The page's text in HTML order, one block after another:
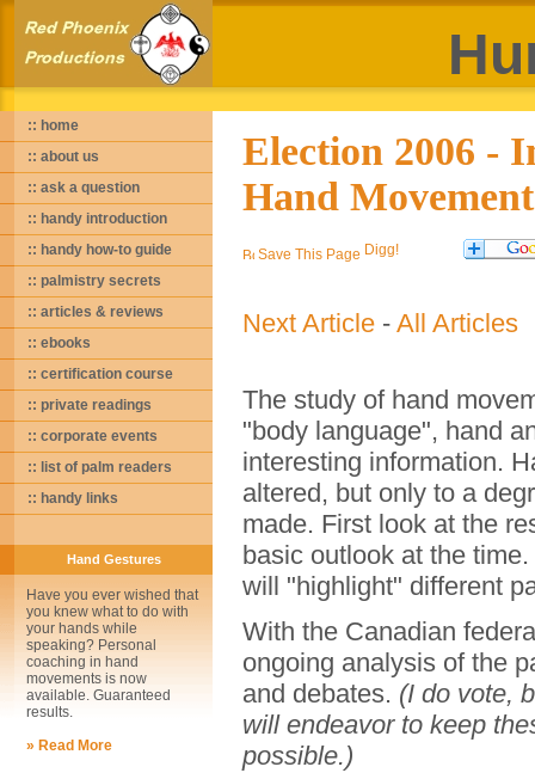
:: home
:: about us
:: ask a question
:: handy introduction
:: handy how-to guide
:: palmistry secrets
:: articles & reviews
:: ebooks
:: certification course
:: private readings
:: corporate events
:: list of palm readers
:: handy links
Hand Gestures
Have you ever wished that
you knew what to do with
your hands while
speaking? Personal
coaching in hand
movements is now
available. Guaranteed
results.
» Read More
Election 2006 -
Hand
Save This Page
Next Article - All Articles
The study of hand
"body language", hand
interesting information.
altered, but only to a
made. First look at the
basic outlook at the
will "highlight" different
With the Canadian
ongoing analysis of the
and debates. (I do vote,
will endeavor to keep
possible.)